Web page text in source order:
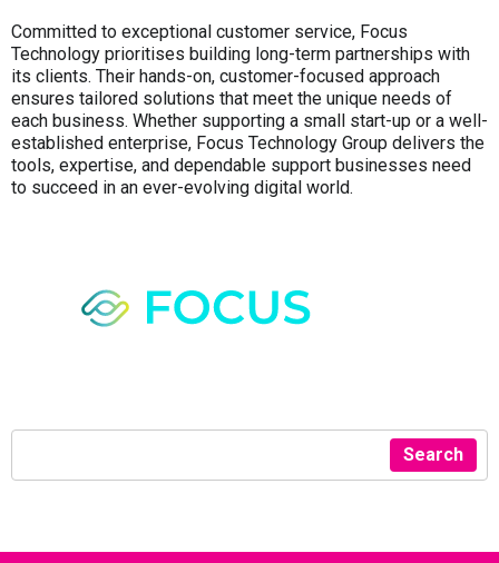
Committed to exceptional customer service, Focus
Technology prioritises building long-term partnerships with
its clients. Their hands-on, customer-focused approach
ensures tailored solutions that meet the unique needs of
each business. Whether supporting a small start-up or a well-
established enterprise, Focus Technology Group delivers the
tools, expertise, and dependable support businesses need
to succeed in an ever-evolving digital world.
Search